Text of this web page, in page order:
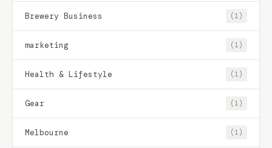
Brewery Business (1)
marketing (1)
Health & Lifestyle (1)
Gear (1)
Melbourne (1)